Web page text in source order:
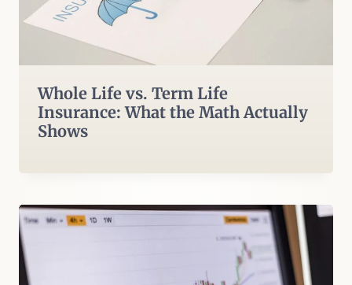
Whole Life vs. Term Life
Insurance: What the Math Actually
Shows